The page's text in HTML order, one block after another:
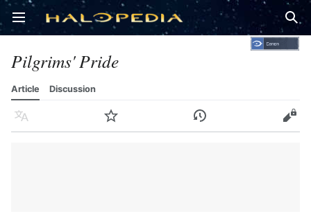
Open main menu
Pilgrims' Pride
Article Discussion
Language Watch History Edit